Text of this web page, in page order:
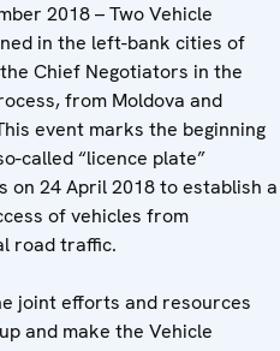
2018 – Two Vehicle
in the left-bank cities of
Chief Negotiators in the
from Moldova and
event marks the beginning
called “licence plate”
on 24 April 2018 to establish a
of vehicles from
road traffic.
joint efforts and resources
and make the Vehicle